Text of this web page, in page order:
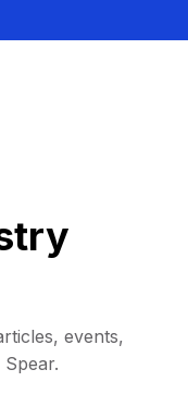
events,